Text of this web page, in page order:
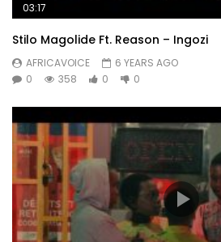
03:17
Stilo Magolide Ft. Reason – Ingozi
AFRICAVOICE
6 YEARS AGO
0
358 0 0